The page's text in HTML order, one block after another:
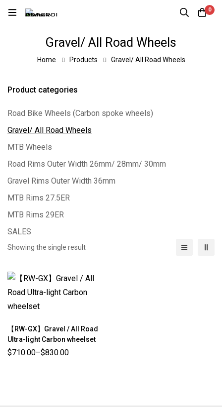
0
Gravel/ All Road Wheels
Home Products Gravel/ All Road Wheels
Product categories
Road Bike Wheels (Carbon spoke wheels)
Gravel/ All Road Wheels
MTB Wheels
Road Rims Outer Width 26mm/ 28mm/ 30mm
Gravel Rims Outer Width 36mm
MTB Rims 27.5ER
MTB Rims 29ER
SALES
Showing the single result
【RW-GX】Gravel / All Road
Ultra-light Carbon wheelset
$710.00–$830.00